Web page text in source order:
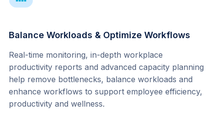
Balance Workloads & Optimize Workflows
Real-time monitoring, in-depth workplace
productivity reports and advanced capacity planning
help remove bottlenecks, balance workloads and
enhance workflows to support employee efficiency,
productivity and wellness.